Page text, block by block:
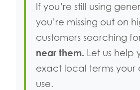
If you’re still using
you’re missing out on
customers searching
near them. Let us help
exact local terms your
use.